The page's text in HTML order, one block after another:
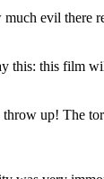
evil
this: this film
up! The